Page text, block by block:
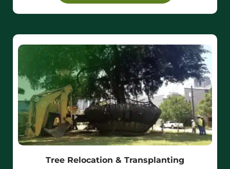
Tree Relocation & Transplanting